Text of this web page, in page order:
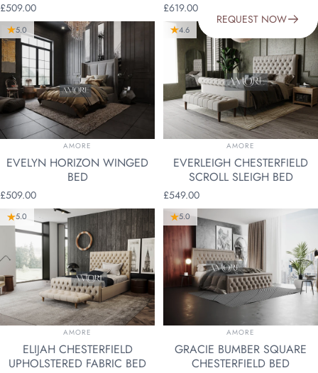
REQUEST NOW
£509.00 £619.00
5.0
VENDOR:
AMORE
EVELYN HORIZON WINGED
BED
£509.00
4.6
VENDOR:
AMORE
EVERLEIGH CHESTERFIELD
SCROLL SLEIGH BED
£549.00
5.0
VENDOR:
AMORE
ELIJAH CHESTERFIELD
UPHOLSTERED FABRIC BED
5.0
VENDOR:
AMORE
GRACIE BUMBER SQUARE
CHESTERFIELD BED